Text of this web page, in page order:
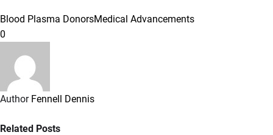
Blood Plasma DonorsMedical Advancements
0
Author Fennell Dennis
Related Posts